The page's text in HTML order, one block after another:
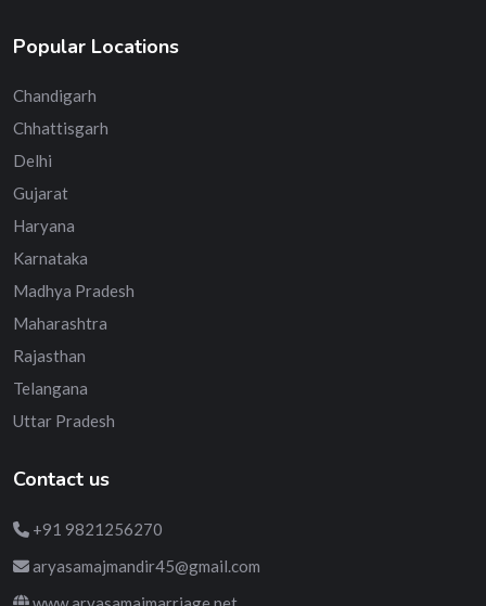
Popular Locations
Chandigarh
Chhattisgarh
Delhi
Gujarat
Haryana
Karnataka
Madhya Pradesh
Maharashtra
Rajasthan
Telangana
Uttar Pradesh
Contact us
+91 9821256270
aryasamajmandir45@gmail.com